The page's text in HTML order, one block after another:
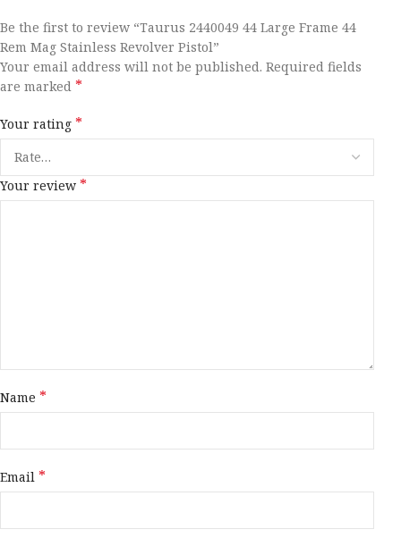
Be the first to review “Taurus 2440049 44 Large Frame 44
Rem Mag Stainless Revolver Pistol”
Your email address will not be published. Required fields
are marked *
Your rating *
Your review *
Name *
Email *